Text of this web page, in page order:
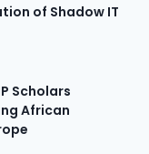
of Shadow IT
Scholars
African